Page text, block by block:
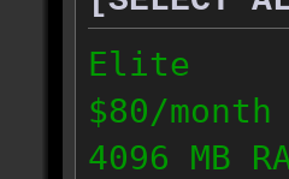
Elite
$80/month
4096 MB